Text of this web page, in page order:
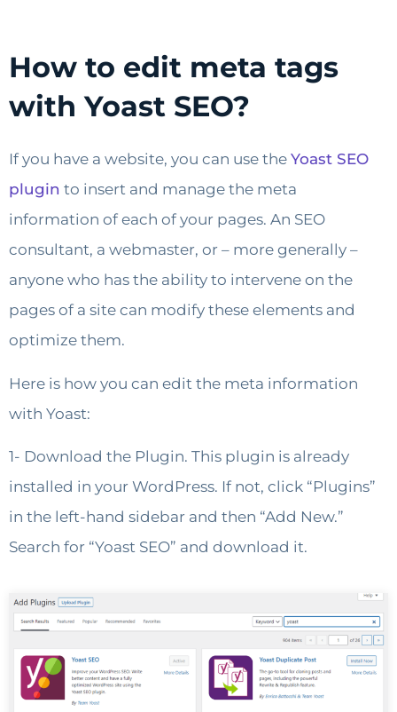
How to edit meta tags
with Yoast SEO?
If you have a website, you can use the Yoast SEO
plugin to insert and manage the meta
information of each of your pages. An SEO
consultant, a webmaster, or – more generally –
anyone who has the ability to intervene on the
pages of a site can modify these elements and
optimize them.
Here is how you can edit the meta information
with Yoast:
1- Download the Plugin. This plugin is already
installed in your WordPress. If not, click “Plugins”
in the left-hand sidebar and then “Add New.”
Search for “Yoast SEO” and download it.